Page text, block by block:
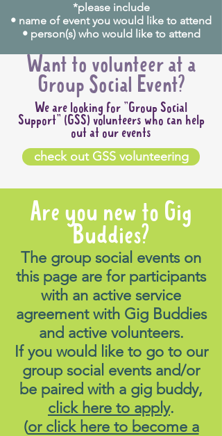
*please include
• name of event you would like to attend
• person(s) who would like to attend
Want to volunteer at a
Group Social Event?
We are looking for "Group Social
Support" (GSS) volunteers who can help
out at our events
check out GSS volunteering
Are you new to Gig
Buddies?
The group social events on
this page are for participants
with an active service
agreement with Gig Buddies
and active volunteers.
If you would like to go to our
group social events and/or
be paired with a gig buddy,
click here to apply.
(or click here to become a